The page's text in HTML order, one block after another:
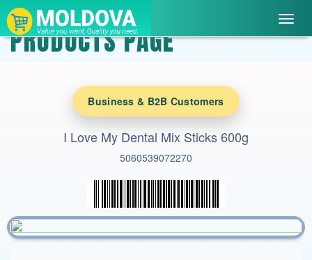
PRODUCTS PAGE
Business & B2B Customers
I Love My Dental Mix Sticks 600g
5060539072270